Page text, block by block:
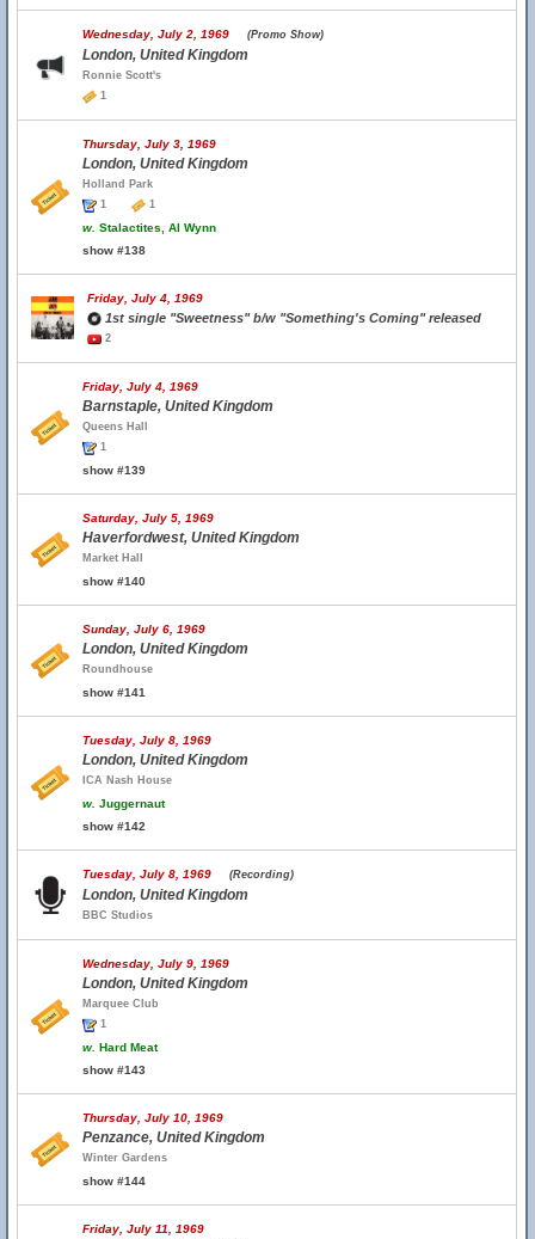
Wednesday, July 2, 1969 (Promo Show)
London, United Kingdom
Ronnie Scott's
1
Thursday, July 3, 1969
London, United Kingdom
Holland Park
1
1
w. Stalactites, Al Wynn
show #138
Friday, July 4, 1969
1st single "Sweetness" b/w "Something's Coming" released
2
Friday, July 4, 1969
Barnstaple, United Kingdom
Queens Hall
1
show #139
Saturday, July 5, 1969
Haverfordwest, United Kingdom
Market Hall
show #140
Sunday, July 6, 1969
London, United Kingdom
Roundhouse
show #141
Tuesday, July 8, 1969
London, United Kingdom
ICA Nash House
w. Juggernaut
show #142
Tuesday, July 8, 1969 (Recording)
London, United Kingdom
BBC Studios
Wednesday, July 9, 1969
London, United Kingdom
Marquee Club
1
w. Hard Meat
show #143
Thursday, July 10, 1969
Penzance, United Kingdom
Winter Gardens
show #144
Friday, July 11, 1969